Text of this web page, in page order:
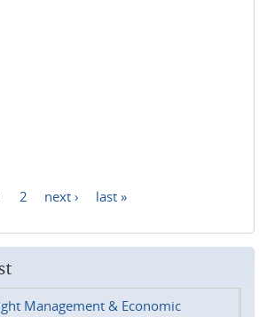
2 next › last »
Management & Economic